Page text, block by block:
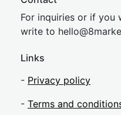
For inquiries or if
write to hel
Links
- Privacy policy
- Terms and